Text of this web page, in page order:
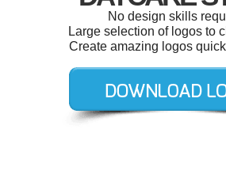
No design skills
Large selection of logos to
Create amazing logos